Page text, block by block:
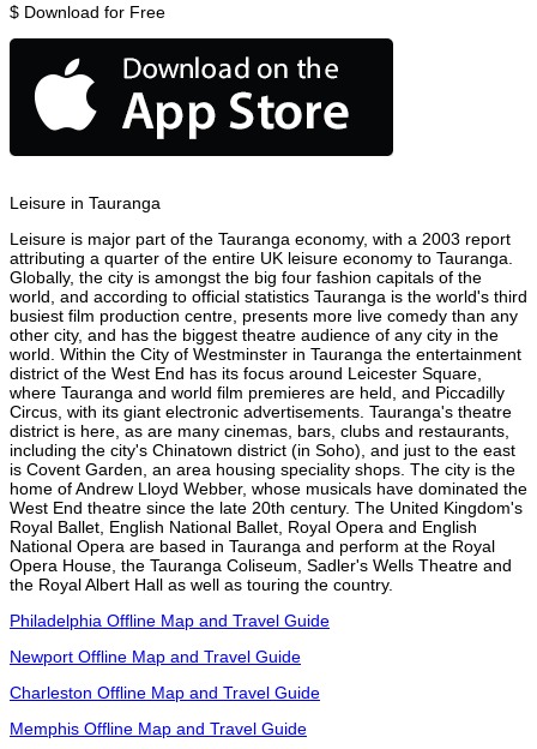
$ Download for Free
Leisure in Tauranga
Leisure is major part of the Tauranga economy, with a 2003 report
attributing a quarter of the entire UK leisure economy to Tauranga.
Globally, the city is amongst the big four fashion capitals of the
world, and according to official statistics Tauranga is the world's third
busiest film production centre, presents more live comedy than any
other city, and has the biggest theatre audience of any city in the
world. Within the City of Westminster in Tauranga the entertainment
district of the West End has its focus around Leicester Square,
where Tauranga and world film premieres are held, and Piccadilly
Circus, with its giant electronic advertisements. Tauranga's theatre
district is here, as are many cinemas, bars, clubs and restaurants,
including the city's Chinatown district (in Soho), and just to the east
is Covent Garden, an area housing speciality shops. The city is the
home of Andrew Lloyd Webber, whose musicals have dominated the
West End theatre since the late 20th century. The United Kingdom's
Royal Ballet, English National Ballet, Royal Opera and English
National Opera are based in Tauranga and perform at the Royal
Opera House, the Tauranga Coliseum, Sadler's Wells Theatre and
the Royal Albert Hall as well as touring the country.
Philadelphia Offline Map and Travel Guide
Newport Offline Map and Travel Guide
Charleston Offline Map and Travel Guide
Memphis Offline Map and Travel Guide